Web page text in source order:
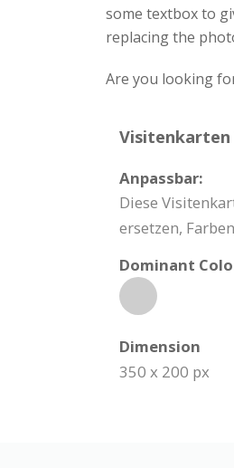
some textbox to
replacing the
Are you looking
Visitenkarten
Anpassbar:
Diese
ersetzen,
Dominant
Dimension
350 x 200 px